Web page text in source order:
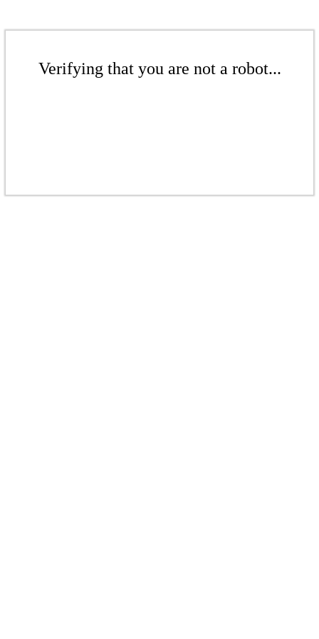
Verifying that you are not a robot...